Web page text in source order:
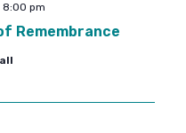
Remembrance
8:00 pm